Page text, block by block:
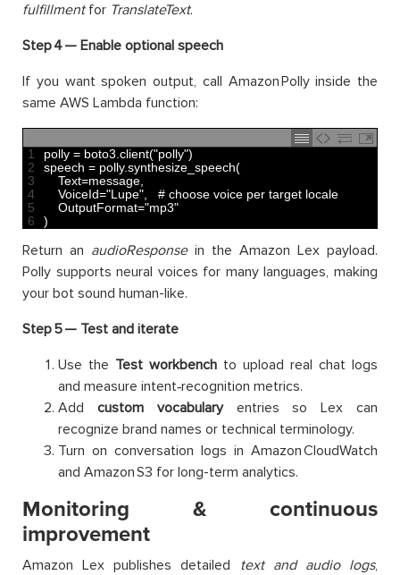
fulfillmentfor TranslateText.
Step 4 — Enable optional speech
If you want spoken output, call Amazon Polly inside the
same AWS Lambda function:
1
2
3
4
5
6
polly = boto3.client("polly")
speech = polly.synthesize_speech(
Text=message,
VoiceId="Lupe",
# choose voice per target locale
OutputFormat="mp3"
)
Return an audioResponsein the Amazon Lex payload.
Polly supports neural voices for many languages, making
your bot sound human-like.
Step 5 — Test and iterate
Use the Test workbench to upload real chat logs
and measure intent‑recognition metrics.
Add custom vocabularyentries so Lex can
recognize brand names or technical terminology.
Turn on conversation logs in Amazon CloudWatch
and Amazon S3 for long-term analytics.
Monitoring & continuous
improvement
Amazon Lex publishes detailed text and audio logs,